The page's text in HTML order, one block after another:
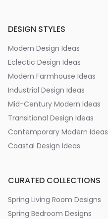
DESIGN STYLES
Modern Design Ideas
Eclectic Design Ideas
Modern Farmhouse Ideas
Industrial Design Ideas
Mid-Century Modern Ideas
Transitional Design Ideas
Contemporary Modern Ideas
Coastal Design Ideas
CURATED COLLECTIONS
Spring Living Room Designs
Spring Bedroom Designs